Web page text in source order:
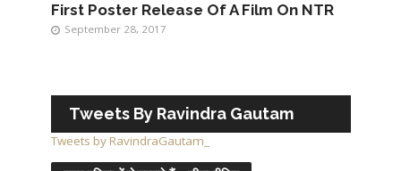
First Poster Release Of A Film On NTR
September 28, 2017
Tweets By Ravindra Gautam
Tweets by RavindraGautam_